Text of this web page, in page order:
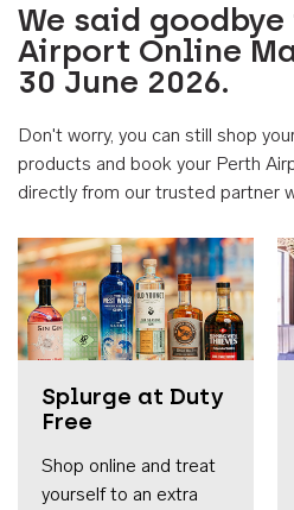
We said
Airport Online
30 June 2026.
Don't worry, you can still shop
products and book your Perth
directly from our trusted partner
Splurge at Duty
Free
Shop online and treat
yourself to an extra